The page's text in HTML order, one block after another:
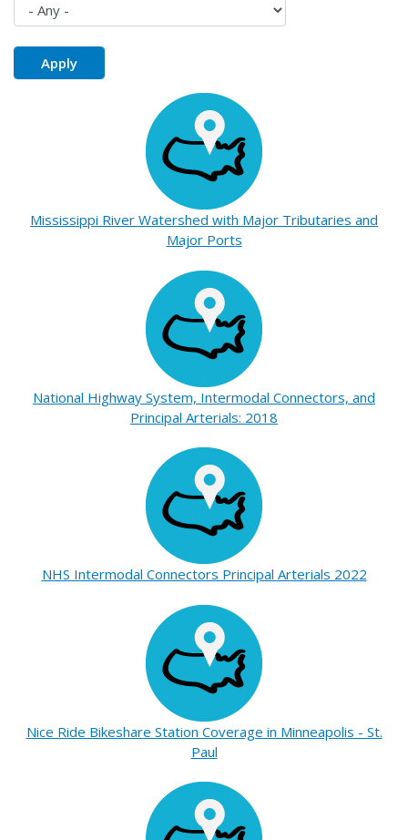
Mississippi River Watershed with Major Tributaries and
Major Ports
National Highway System, Intermodal Connectors, and
Principal Arterials: 2018
NHS Intermodal Connectors Principal Arterials 2022
Nice Ride Bikeshare Station Coverage in Minneapolis - St.
Paul